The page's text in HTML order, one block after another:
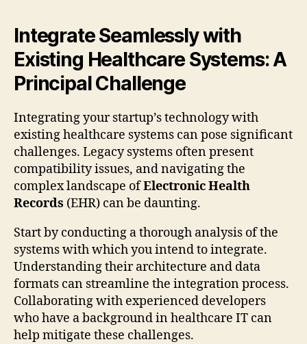
Integrate Seamlessly with
Existing Healthcare Systems: A
Principal Challenge
Integrating your startup’s technology with
existing healthcare systems can pose significant
challenges. Legacy systems often present
compatibility issues, and navigating the
complex landscape ofElectronic Health
Records (EHR) can be daunting.
Start by conducting a thorough analysis of the
systems with which you intend to integrate.
Understanding their architecture and data
formats can streamline the integration process.
Collaborating with experienced developers
who have a background in healthcare IT can
help mitigate these challenges.